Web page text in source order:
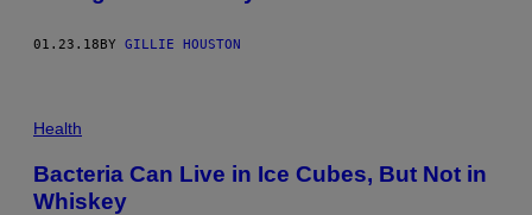
01.23.18 BY GILLIE HOUSTON
Health
Bacteria Can Live in Ice Cubes, But Not in
Whiskey